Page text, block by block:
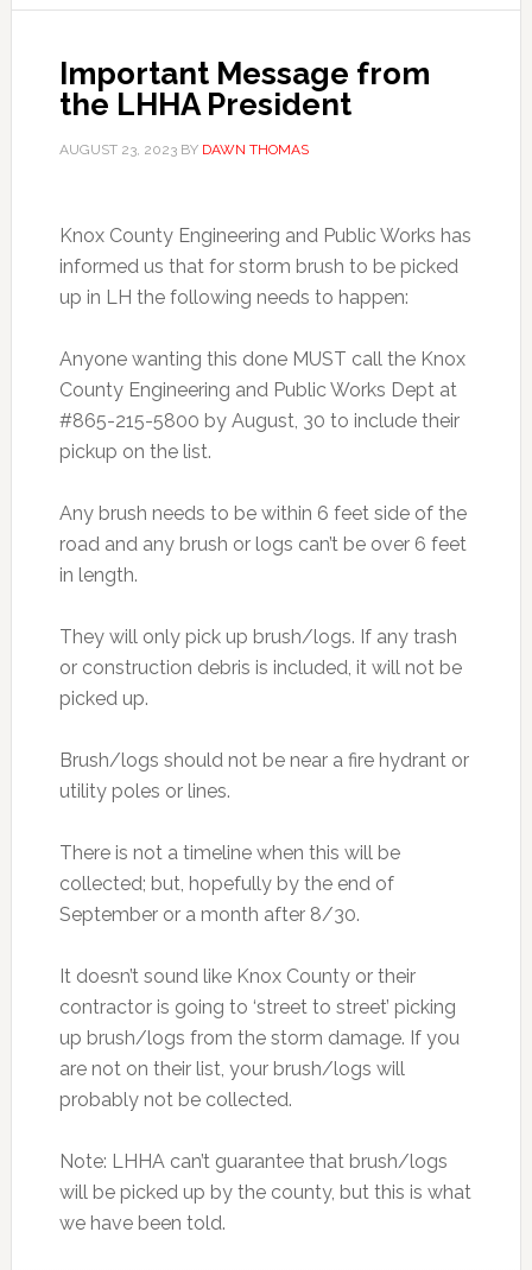
Important Message from
the LHHA President
AUGUST 23, 2023BY DAWN THOMAS
Knox County Engineering and Public Works has
informed us that for storm brush to be picked
up in LH the following needs to happen:
Anyone wanting this done MUST call the Knox
County Engineering and Public Works Dept at
#865-215-5800 by August, 30 to include their
pickup on the list.
Any brush needs to be within 6 feet side of the
road and any brush or logs can’t be over 6 feet
in length.
They will only pick up brush/logs. If any trash
or construction debris is included, it will not be
picked up.
Brush/logs should not be near a fire hydrant or
utility poles or lines.
There is not a timeline when this will be
collected; but, hopefully by the end of
September or a month after 8/30.
It doesn’t sound like Knox County or their
contractor is going to ‘street to street’ picking
up brush/logs from the storm damage. If you
are not on their list, your brush/logs will
probably not be collected.
Note: LHHA can’t guarantee that brush/logs
will be picked up by the county, but this is what
we have been told.